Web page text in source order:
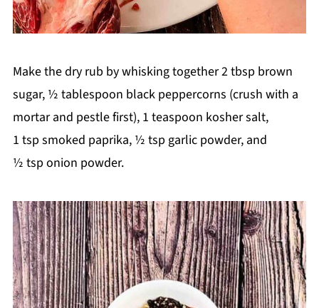
Make the dry rub by whisking together 2 tbsp brown
sugar, ½ tablespoon black peppercorns (crush with a
mortar and pestle first), 1 teaspoon kosher salt,
1 tsp smoked paprika, ½ tsp garlic powder, and
½ tsp onion powder.